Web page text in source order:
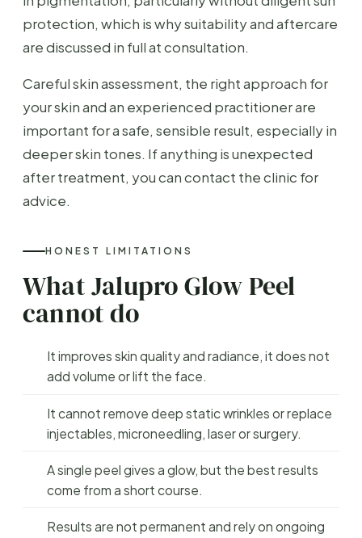
protection, which is why suitability and aftercare
are discussed in full at consultation.
Careful skin assessment, the right approach for
your skin and an experienced practitioner are
important for a safe, sensible result, especially in
deeper skin tones. If anything is unexpected
after treatment, you can contact the clinic for
advice.
HONEST LIMITATIONS
What Jalupro Glow Peel
cannot do
It improves skin quality and radiance, it does not
add volume or lift the face.
It cannot remove deep static wrinkles or replace
injectables, microneedling, laser or surgery.
A single peel gives a glow, but the best results
come from a short course.
Results are not permanent and rely on ongoing